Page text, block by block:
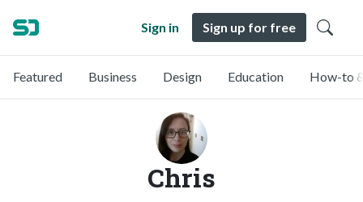
Sign in Sign up for free
Featured Business Design Education How-to
Chris